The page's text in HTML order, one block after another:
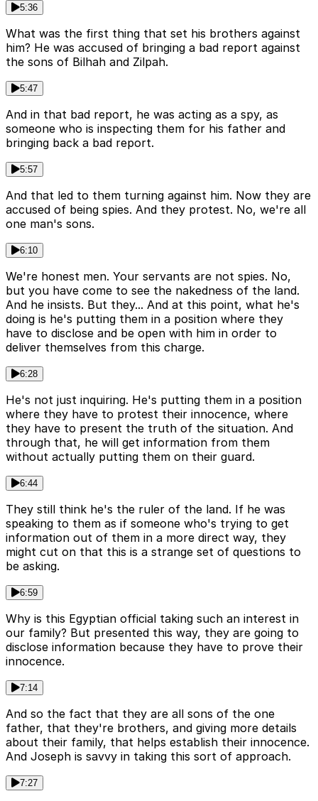
5:36
What was the first thing that set his brothers against
him? He was accused of bringing a bad report against
the sons of Bilhah and Zilpah.
5:47
And in that bad report, he was acting as a spy, as
someone who is inspecting them for his father and
bringing back a bad report.
5:57
And that led to them turning against him. Now they are
accused of being spies. And they protest. No, we're all
one man's sons.
6:10
We're honest men. Your servants are not spies. No,
but you have come to see the nakedness of the land.
And he insists. But they... And at this point, what he's
doing is he's putting them in a position where they
have to disclose and be open with him in order to
deliver themselves from this charge.
6:28
He's not just inquiring. He's putting them in a position
where they have to protest their innocence, where
they have to present the truth of the situation. And
through that, he will get information from them
without actually putting them on their guard.
6:44
They still think he's the ruler of the land. If he was
speaking to them as if someone who's trying to get
information out of them in a more direct way, they
might cut on that this is a strange set of questions to
be asking.
6:59
Why is this Egyptian official taking such an interest in
our family? But presented this way, they are going to
disclose information because they have to prove their
innocence.
7:14
And so the fact that they are all sons of the one
father, that they're brothers, and giving more details
about their family, that helps establish their innocence.
And Joseph is savvy in taking this sort of approach.
7:27